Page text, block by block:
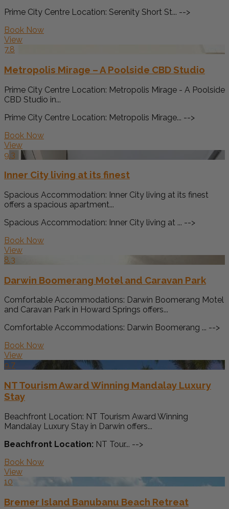
Prime City Centre Location: Serenity Short St... -->
Book Now
View
7.8
Metropolis Mirage – A Poolside CBD Studio
Prime City Centre Location: Metropolis Mirage - A Poolside
CBD Studio in...
Prime City Centre Location: Metropolis Mirage... -->
Book Now
View
9.3
Inner City living at its finest
Spacious Accommodation: Inner City living at its finest
offers a spacious apartment...
Spacious Accommodation: Inner City living at ... -->
Book Now
View
8.3
Darwin Boomerang Motel and Caravan Park
Comfortable Accommodations: Darwin Boomerang Motel
and Caravan Park in Howard Springs offers...
Comfortable Accommodations: Darwin Boomerang ... -->
Book Now
View
9.7
NT Tourism Award Winning Mandalay Luxury
Stay
Beachfront Location: NT Tourism Award Winning
Mandalay Luxury Stay in Darwin offers...
Beachfront Location: NT Tour... -->
Book Now
View
10
Bremer Island Banubanu Beach Retreat